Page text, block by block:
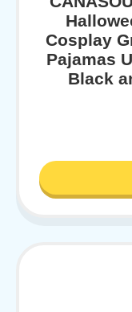
Cosplay
Pajamas
Black